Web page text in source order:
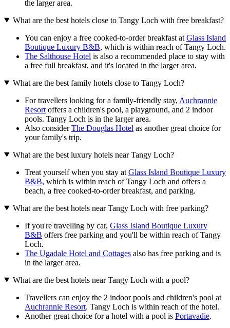
the larger area.
What are the best hotels close to Tangy Loch with free breakfast?
You can enjoy a free cooked-to-order breakfast at Glass Island
Boutique Luxury B&B, which is within reach of Tangy Loch.
The Salthouse Hotel is also a recommended place to stay with
a free full breakfast, and it's located in the larger area.
What are the best family hotels close to Tangy Loch?
For travellers looking for a family-friendly stay, Auchrannie
Resort offers a children's pool, a playground, and 2 indoor
pools. Tangy Loch is in the larger area.
Also considerThe Douglas Hotel as another great choice for
your family's trip.
What are the best luxury hotels near Tangy Loch?
Treat yourself when you stay at Glass Island Boutique Luxury
B&B, which is within reach of Tangy Loch and offers a
beach, a free cooked-to-order breakfast, and parking.
What are the best hotels near Tangy Loch with free parking?
If you're travelling by car, Glass Island Boutique Luxury
B&B offers free parking and you'll be within reach of Tangy
Loch.
The Ugadale Hotel and Cottages also has free parking and is
in the larger area.
What are the best hotels near Tangy Loch with a pool?
Travellers can enjoy the 2 indoor pools and children's pool at
Auchrannie Resort. Tangy Loch is within reach of the hotel.
Another great choice for a hotel with a pool is Portavadie.